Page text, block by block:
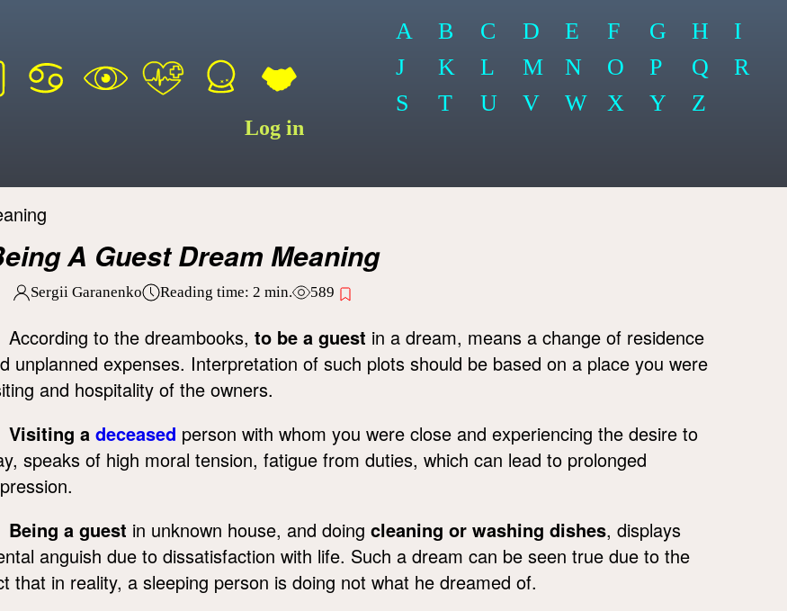
Log in
A B C D E F G H
I
J
K L M N O P Q
R
S
T U V W X Y Z
A Guest Dream Meaning
Sergii Garanenko Reading time: 2 min. 589
According to the dreambooks, to be a guest in a dream, means a change of residence
unplanned expenses. Interpretation of such plots should be based on a place you were
and hospitality of the owners.
Visiting a deceased person with whom you were close and experiencing the desire to
speaks of high moral tension, fatigue from duties, which can lead to prolonged
Being a guest in unknown house, and doing cleaning or washing dishes, displays
anguish due to dissatisfaction with life. Such a dream can be seen true due to the
that in reality, a sleeping person is doing not what he dreamed of.